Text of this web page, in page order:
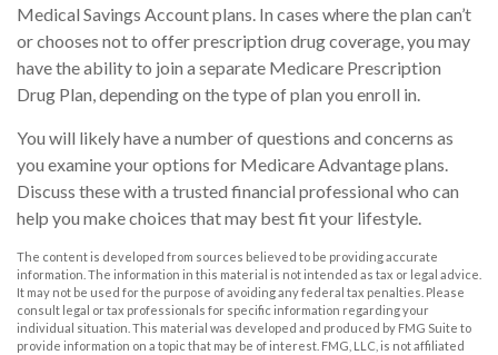
Medical Savings Account plans. In cases where the plan can’t
or chooses not to offer prescription drug coverage, you may
have the ability to join a separate Medicare Prescription
Drug Plan, depending on the type of plan you enroll in.
You will likely have a number of questions and concerns as
you examine your options for Medicare Advantage plans.
Discuss these with a trusted financial professional who can
help you make choices that may best fit your lifestyle.
The content is developed from sources believed to be providing accurate
information. The information in this material is not intended as tax or legal advice.
It may not be used for the purpose of avoiding any federal tax penalties. Please
consult legal or tax professionals for specific information regarding your
individual situation. This material was developed and produced by FMG Suite to
provide information on a topic that may be of interest. FMG, LLC, is not affiliated